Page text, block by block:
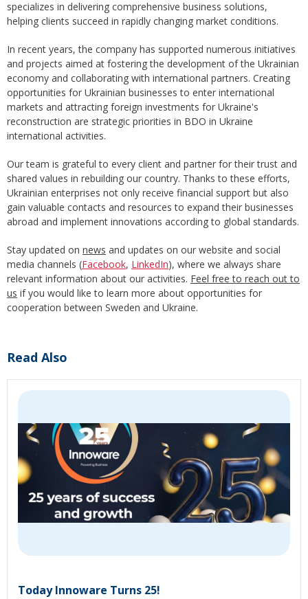
specializes in delivering comprehensive business solutions,
helping clients succeed in rapidly changing market conditions.
In recent years, the company has supported numerous initiatives
and projects aimed at fostering the development of the Ukrainian
economy and collaborating with international partners. Creating
opportunities for Ukrainian businesses to enter international
markets and attracting foreign investments for Ukraine's
reconstruction are strategic priorities in BDO in Ukraine
international activities.
Our team is grateful to every client and partner for their trust and
shared values in rebuilding our country. Thanks to these efforts,
Ukrainian enterprises not only receive financial support but also
gain valuable contacts and resources to expand their businesses
abroad and implement innovations according to global standards.
Stay updated on news and updates on our website and social
media channels (Facebook, LinkedIn), where we always share
relevant information about our activities. Feel free to reach out to
us if you would like to learn more about opportunities for
cooperation between Sweden and Ukraine.
Read Also
Today Innoware Turns 25!